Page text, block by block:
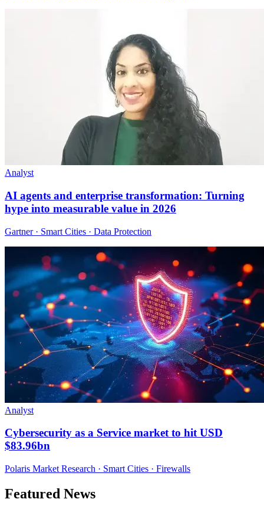
Analyst
AI agents and enterprise transformation: Turning
hype into measurable value in 2026
Gartner · Smart Cities · Data Protection
Analyst
Cybersecurity as a Service market to hit USD
$83.96bn
Polaris Market Research · Smart Cities · Firewalls
Featured News